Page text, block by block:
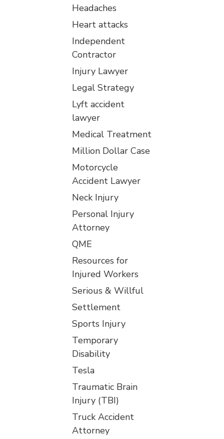
Headaches
Heart attacks
Independent
Contractor
Injury Lawyer
Legal Strategy
Lyft accident
lawyer
Medical Treatment
Million Dollar Case
Motorcycle
Accident Lawyer
Neck Injury
Personal Injury
Attorney
QME
Resources for
Injured Workers
Serious & Willful
Settlement
Sports Injury
Temporary
Disability
Tesla
Traumatic Brain
Injury (TBI)
Truck Accident
Attorney